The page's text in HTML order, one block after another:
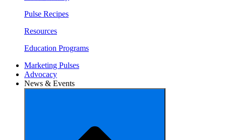
Pulse Recipes
Resources
Education Programs
Marketing Pulses
Advocacy
News & Events